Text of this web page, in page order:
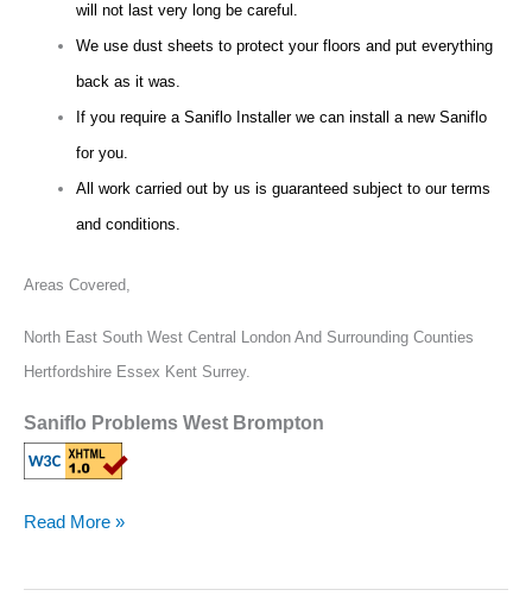
will not last very long be careful.
We use dust sheets to protect your floors and put everything
back as it was.
If you require a Saniflo Installer we can install a new Saniflo
for you.
All work carried out by us is guaranteed subject to our terms
and conditions.
Areas Covered,
North East South West Central London And Surrounding Counties
Hertfordshire Essex Kent Surrey.
Saniflo Problems West Brompton
Read More »